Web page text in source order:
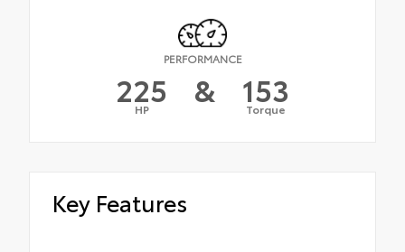
PERFORMANCE
225
HP & 153
Torque
Key Features